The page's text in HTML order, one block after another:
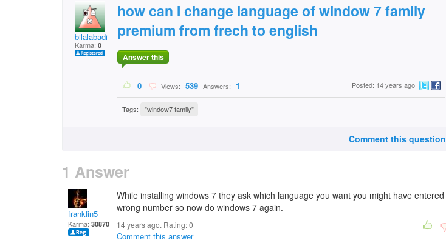
bilalabadi
Karma: 0
how can I change language of window 7 family
premium from frech to english
Answer this
0 Views: 539 Answers: 1 Posted: 14 years ago
Tags: "window7 family"
Comment this question
1 Answer
franklin5
Karma: 30870
While installing windows 7 they ask which language you want you might have entered
wrong number so now do windows 7 again.
14 years ago. Rating:0
Comment this answer